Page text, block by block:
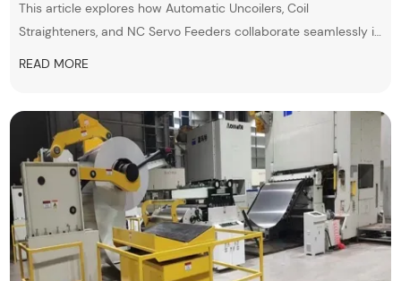
This article explores how Automatic Uncoilers, Coil
Straighteners, and NC Servo Feeders collaborate seamlessly in
minimizes downtime.
READ MORE